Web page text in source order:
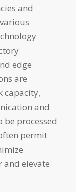
and
edge
are
capacity,
and
processed
permit
elevate